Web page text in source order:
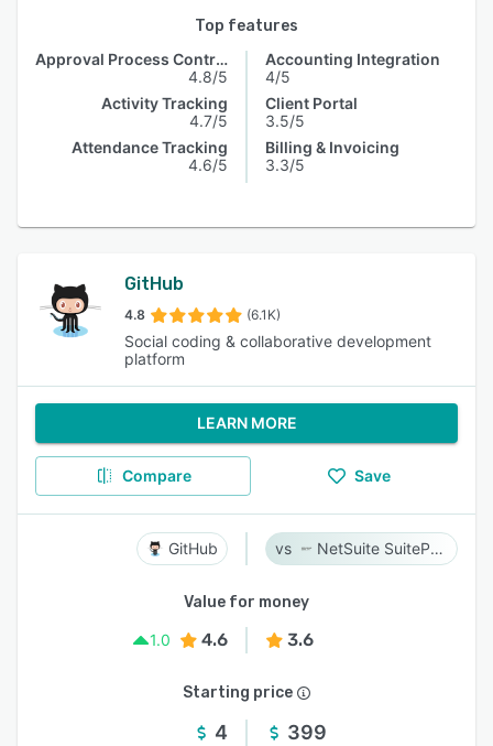
Top features
Approval Process Control
4.8/5
Activity Tracking
4.7/5
Attendance Tracking
4.6/5
Accounting Integration
4/5
Client Portal
3.5/5
Billing & Invoicing
3.3/5
GitHub
4.8 (6.1K)
Social coding & collaborative development
platform
LEARN MORE
Compare Save
GitHub NetSuite SuiteProjects Pro
Value for money
1.0
4.6 3.6
Starting price
4 399